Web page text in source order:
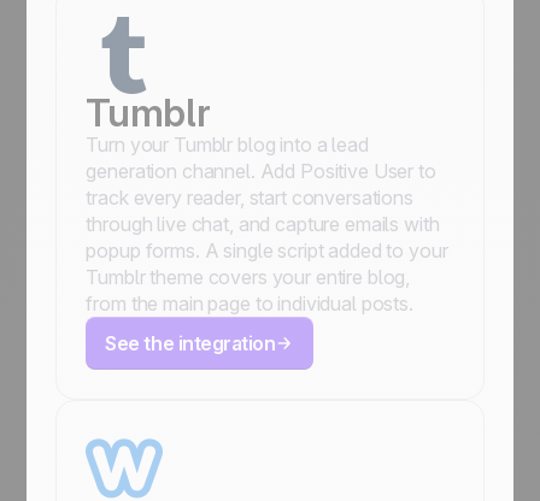
Tumblr
Turn your Tumblr blog into a lead
generation channel. Add Positive User to
track every reader, start conversations
through live chat, and capture emails with
popup forms. A single script added to your
Tumblr theme covers your entire blog,
from the main page to individual posts.
See the integration